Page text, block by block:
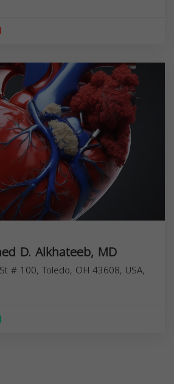
D. Alkhateeb, MD
# 100, Toledo, OH 43608, USA,